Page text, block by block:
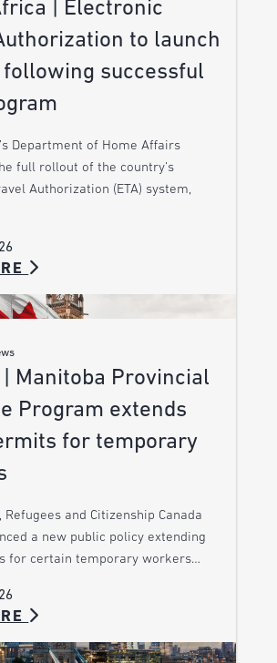
| Electronic
to launch
following successful
Department of Home Affairs
full rollout of the country’s
Authorization (ETA) system,
| Manitoba Provincial
Program extends
for temporary
and Citizenship Canada
a new public policy extending
for certain temporary workers…